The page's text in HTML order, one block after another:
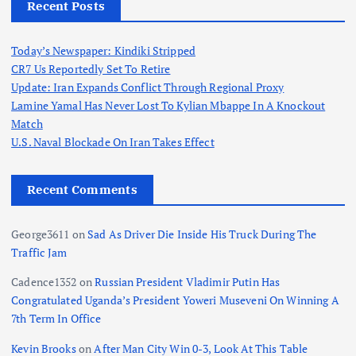
Recent Posts
Today’s Newspaper: Kindiki Stripped
CR7 Us Reportedly Set To Retire
Update: Iran Expands Conflict Through Regional Proxy
Lamine Yamal Has Never Lost To Kylian Mbappe In A Knockout
Match
U.S. Naval Blockade On Iran Takes Effect
Recent Comments
George3611 onSad As Driver Die Inside His Truck During The
Traffic Jam
Cadence1352 onRussian President Vladimir Putin Has
Congratulated Uganda’s President Yoweri Museveni On Winning A
7th Term In Office
Kevin Brookson After Man City Win 0-3, Look At This Table